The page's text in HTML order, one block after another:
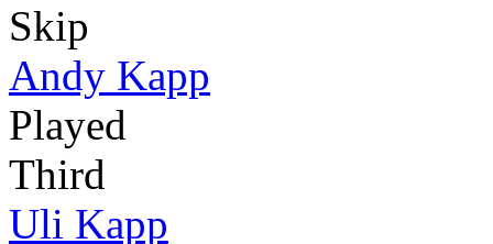
Skip
Andy Kapp
Played
Third
Uli Kapp